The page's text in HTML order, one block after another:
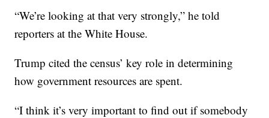
“We’re looking at that very strongly,” he told
reporters at the White House.
Trump cited the census’ key role in determining
how government resources are spent.
“I think it’s very important to find out if somebody